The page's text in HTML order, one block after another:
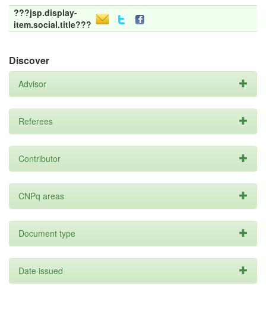
???jsp.display-
item.social.title???
Discover
Advisor
Referees
Contributor
CNPq areas
Document type
Date issued